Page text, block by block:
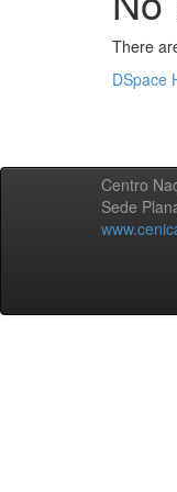
There
DSpace
Centro
Sede